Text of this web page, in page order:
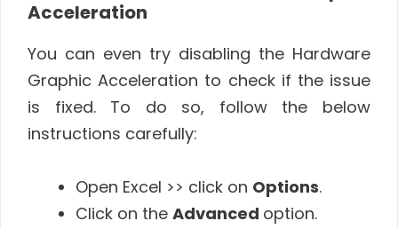
Acceleration
You can even try disabling the Hardware
Graphic Acceleration to check if the issue
is fixed. To do so, follow the below
instructions carefully:
Open Excel >> click on Options.
Click on the Advanced option.